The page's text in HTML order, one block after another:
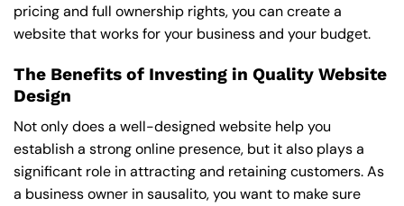
pricing and full ownership rights, you can create a
website that works for your business and your budget.
The Benefits of Investing in Quality Website
Design
Not only does a well-designed website help you
establish a strong online presence, but it also plays a
significant role in attracting and retaining customers. As
a business owner in sausalito, you want to make sure